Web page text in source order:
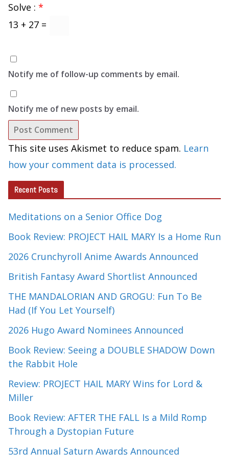
Solve : *
13 + 27 =
Notify me of follow-up comments by email.
Notify me of new posts by email.
This site uses Akismet to reduce spam. Learn
how your comment data is processed.
Recent Posts
Meditations on a Senior Office Dog
Book Review: PROJECT HAIL MARY Is a Home Run
2026 Crunchyroll Anime Awards Announced
British Fantasy Award Shortlist Announced
THE MANDALORIAN AND GROGU: Fun To Be
Had (If You Let Yourself)
2026 Hugo Award Nominees Announced
Book Review: Seeing a DOUBLE SHADOW Down
the Rabbit Hole
Review: PROJECT HAIL MARY Wins for Lord &
Miller
Book Review: AFTER THE FALL Is a Mild Romp
Through a Dystopian Future
53rd Annual Saturn Awards Announced